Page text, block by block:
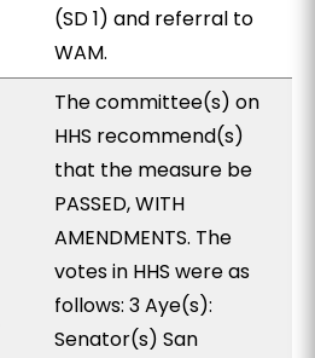
(SD 1) and referral to
WAM.
The committee(s) on
HHS recommend(s)
that the measure be
PASSED, WITH
AMENDMENTS. The
votes in HHS were as
follows: 3 Aye(s):
Senator(s) San